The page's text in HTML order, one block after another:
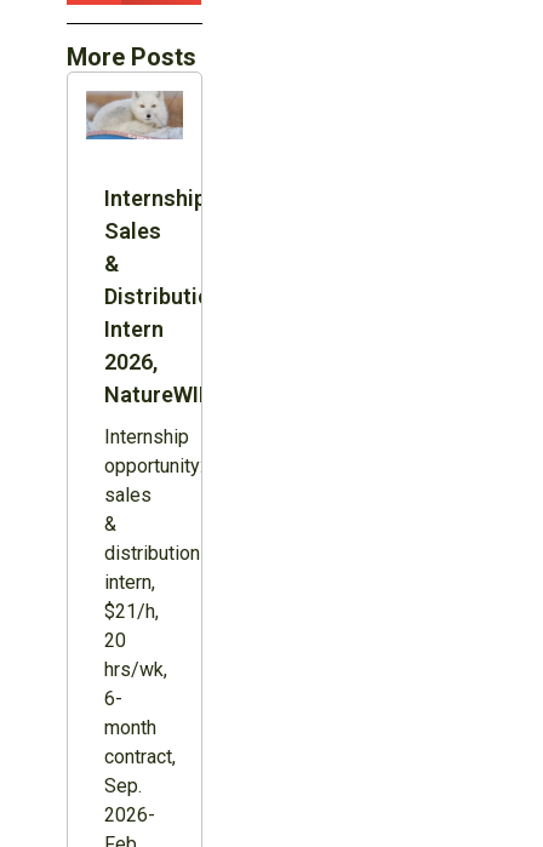
More Posts
Internship:
Sales
&
Distribution
Intern
2026,
NatureWILD
Internship
opportunity:
sales
&
distribution
intern,
$21/h,
20
hrs/wk,
6-
month
contract,
Sep.
2026-